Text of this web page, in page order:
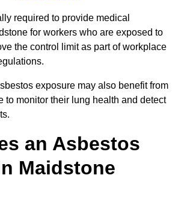
required to provide medical
for workers who are exposed to
the control limit as part of workplace
exposure may also benefit from
to monitor their lung health and detect
an Asbestos
Maidstone